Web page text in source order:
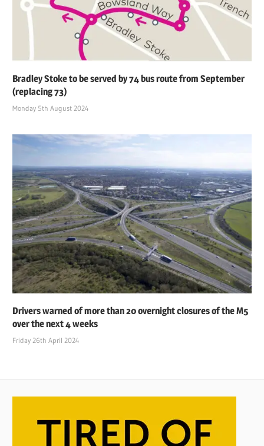
Bradley Stoke to be served by 74 bus route from September
(replacing 73)
Monday 5th August 2024
Drivers warned of more than 20 overnight closures of the M5
over the next 4 weeks
Friday 26th April 2024